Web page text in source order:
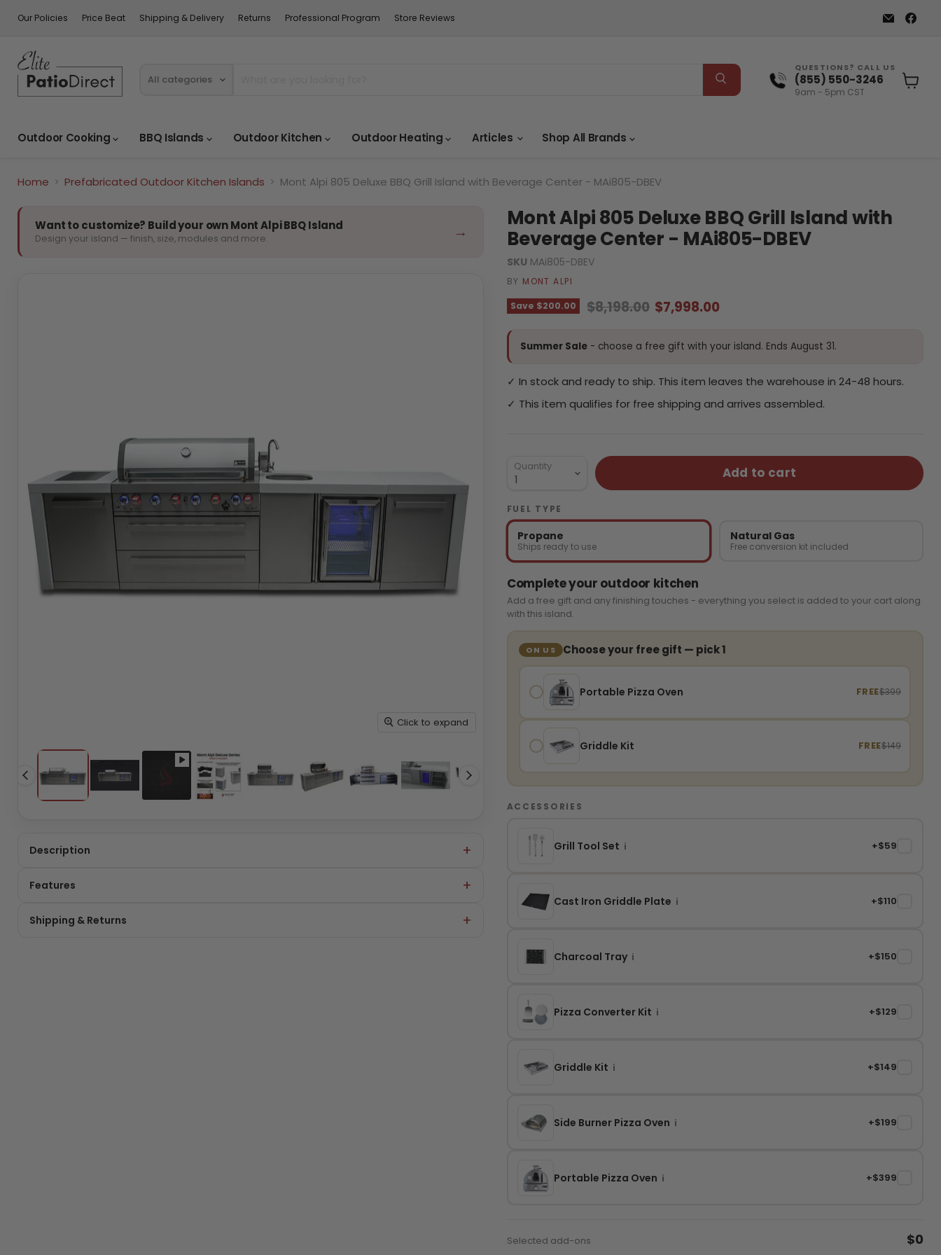
Our Policies Price Beat Shipping & Delivery Returns Professional Program Store Reviews
Email
Elite
All categories
QUESTIONS? CALL US
(855) 550-3246
9am - 5pm CST
Outdoor Cooking BBQ Islands Outdoor Kitchen Outdoor Heating Articles Shop All Brands
Home Prefabricated Outdoor Kitchen Islands Mont Alpi 805 Deluxe BBQ Grill Island with Beverage Center - MAi805-DBEV
Want to customize? Build your own Mont Alpi BBQ Island
Design your island — finish, size, modules and more. →
Click to expand
Description
Features
Shipping & Returns
Mont Alpi 805 Deluxe BBQ Grill Island with
Beverage Center - MAi805-DBEV
SKU MAi805-DBEV
BY MONT ALPI
Save $200.00 Original price
$8,198.00 Current price
$7,998.00
Summer Sale- choose a free gift with your island. Ends August 31.
✓ In stock and ready to ship. This item leaves the warehouse in 24-48 hours.
✓ This item qualifies for free shipping and arrives assembled.
Quantity Add to cart
FUEL TYPE
Propane
Ships ready to use
Natural Gas
Free conversion kit included
Complete your outdoor kitchen
Add a free gift and any finishing touches - everything you select is added to your cart along
with this island.
ON US Choose your free gift — pick 1
Portable Pizza Oven FREE$399
Griddle Kit FREE$149
ACCESSORIES
Grill Tool Set i +$59
Cast Iron Griddle Plate i +$110
Charcoal Tray i +$150
Pizza Converter Kit i +$129
Griddle Kit i +$149
Side Burner Pizza Oven i +$199
Portable Pizza Oven i +$399
Selected add-ons $0